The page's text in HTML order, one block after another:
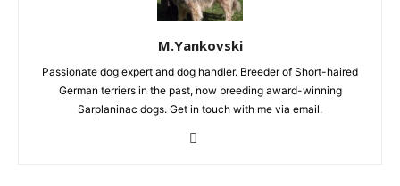
M.Yankovski
Passionate dog expert and dog handler. Breeder of Short-haired
German terriers in the past, now breeding award-winning
Sarplaninac dogs. Get in touch with me via email.